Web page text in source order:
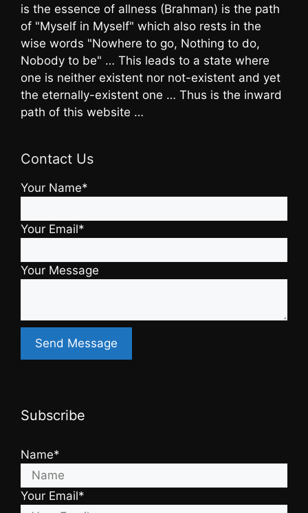
is the essence of allness (Brahman) is the path
of "Myself in Myself" which also rests in the
wise words "Nowhere to go, Nothing to do,
Nobody to be" … This leads to a state where
one is neither existent nor not-existent and yet
the eternally-existent one … Thus is the inward
path of this website …
Contact Us
Your Name*
Your Email*
Your Message
Subscribe
Name*
Your Email*